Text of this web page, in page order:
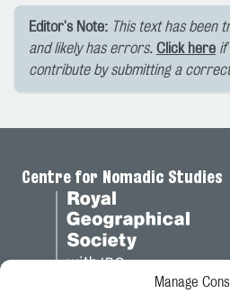
Manage
Editor's Note: This text has been
and likely has errors. Click here if
contribute by submitting a
Centre for Nomadic Studies